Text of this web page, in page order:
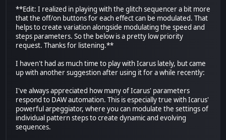
**Edit: I realized in playing with the glitch sequencer a bit more
that the off/on buttons for each effect can be modulated. That
helps to create variation alongside modulating the speed and
steps parameters. So the below is a pretty low priority
request. Thanks for listening.**
I haven't had as much time to play with Icarus lately, but came
up with another suggestion after using it for a while recently:
I've always appreciated how many of Icarus' parameters
respond to DAW automation. This is especially true with Icarus'
powerful arpeggiator, where you can modulate the settings of
individual pattern steps to create dynamic and evolving
sequences.